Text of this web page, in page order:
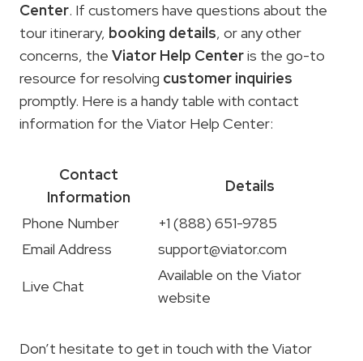
Center. If customers have questions about the
tour itinerary, booking details, or any other
concerns, the Viator Help Centeris the go-to
resource for resolving customer inquiries
promptly. Here is a handy table with contact
information for the Viator Help Center:
Contact
Information
Details
Phone Number
+1 (888) 651-9785
Email Address
support@viator.com
Live Chat
Available on the Viator
website
Don’t hesitate to get in touch with the Viator